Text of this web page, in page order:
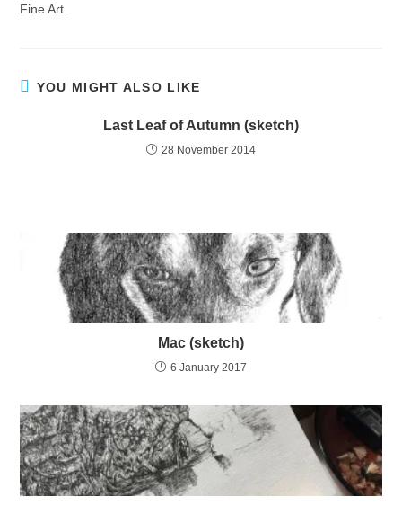
Fine Art.
YOU MIGHT ALSO LIKE
Last Leaf of Autumn (sketch)
28 November 2014
Mac (sketch)
6 January 2017